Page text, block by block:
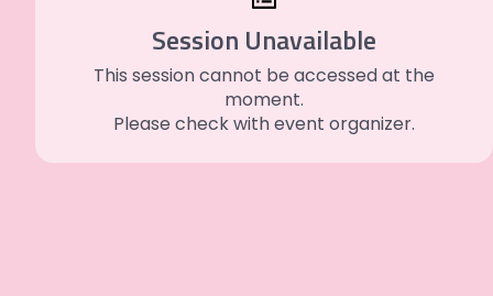
Session Unavailable
This session cannot be accessed at the
moment.
Please check with event organizer.